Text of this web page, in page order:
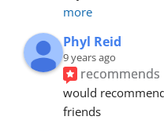
more
Phyl Reid
9 years ago
recommends
would
friends